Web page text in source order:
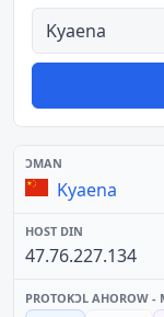
Aman nyinaa
Kyaena
47.76.227.134